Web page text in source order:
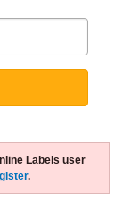
Labels user
.